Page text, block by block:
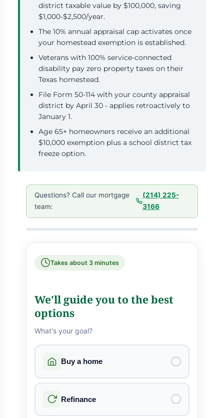
district taxable value by $100,000, saving
$1,000-$2,500/year.
The 10% annual appraisal cap activates once
your homestead exemption is established.
Veterans with 100% service-connected
disability pay zero property taxes on their
Texas homestead.
File Form 50-114 with your county appraisal
district by April 30 - applies retroactively to
January 1.
Age 65+ homeowners receive an additional
$10,000 exemption plus a school district tax
freeze option.
Questions? Call our mortgage
team:
(214) 225-
3166
Takes about 3 minutes
We'll guide you to the best
options
What's your goal?
Buy a home
Refinance